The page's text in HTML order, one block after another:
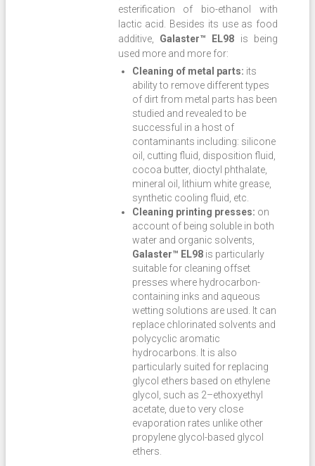
esterification of bio-ethanol with
lactic acid. Besides its use as food
additive, Galaster™ EL98 is being
used more and more for:
Cleaning of metal parts: its
ability to remove different types
of dirt from metal parts has been
studied and revealed to be
successful in a host of
contaminants including: silicone
oil, cutting fluid, disposition fluid,
cocoa butter, dioctyl phthalate,
mineral oil, lithium white grease,
synthetic cooling fluid, etc.
Cleaning printing presses: on
account of being soluble in both
water and organic solvents,
Galaster™ EL98is particularly
suitable for cleaning offset
presses where hydrocarbon-
containing inks and aqueous
wetting solutions are used. It can
replace chlorinated solvents and
polycyclic aromatic
hydrocarbons. It is also
particularly suited for replacing
glycol ethers based on ethylene
glycol, such as 2–ethoxyethyl
acetate, due to very close
evaporation rates unlike other
propylene glycol-based glycol
ethers.